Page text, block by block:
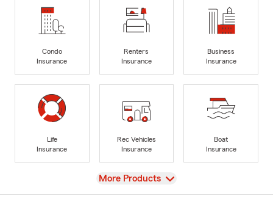
Condo
Insurance
Renters
Insurance
Business
Insurance
Life
Insurance
Rec Vehicles
Insurance
Boat
Insurance
View
More Products